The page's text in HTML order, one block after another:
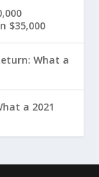
$35,000
What a
a 2021